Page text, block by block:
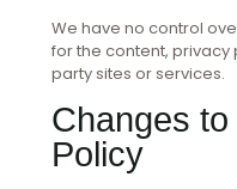
We have no control
for the content,
party sites or services.
Changes
Policy